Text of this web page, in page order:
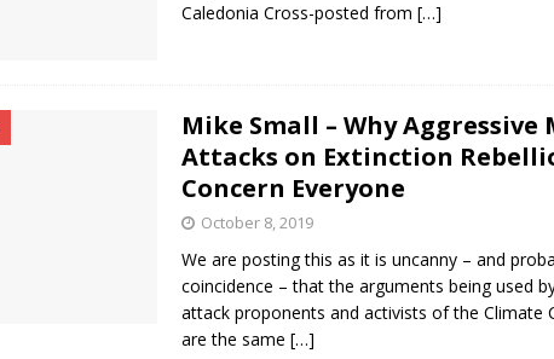
Caledonia Cross-posted from […]
Mike Small – Why Aggressive
Attacks on Extinction
Concern Everyone
October 8, 2019
We are posting this as it is uncanny – and
coincidence – that the arguments being used
attack proponents and activists of the Climate
are the same […]